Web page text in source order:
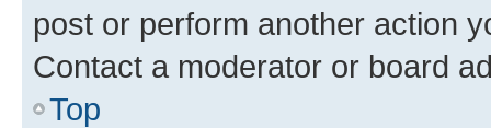
post or perform another action
Contact a moderator or board
Top